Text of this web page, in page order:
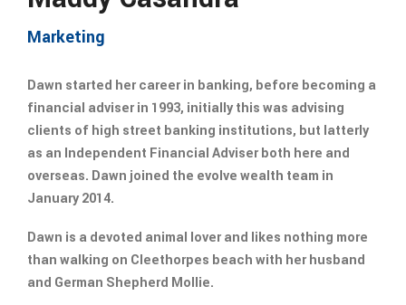
Marketing
Dawn started her career in banking, before becoming a
financial adviser in 1993, initially this was advising
clients of high street banking institutions, but latterly
as an Independent Financial Adviser both here and
overseas. Dawn joined the evolve wealth team in
January 2014.
Dawn is a devoted animal lover and likes nothing more
than walking on Cleethorpes beach with her husband
and German Shepherd Mollie.